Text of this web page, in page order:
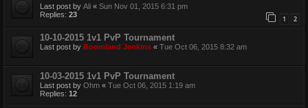
Last post by Ali « Sun Nov 01, 2015 6:31 pm
Replies: 23 1 2
10-10-2015 1v1 PvP Tournament
Last post by Boomland Jenkins « Tue Oct 06, 2015 8:32 am
10-03-2015 1v1 PvP Tournament
Last post by Ohm « Tue Oct 06, 2015 1:19 am
Replies: 12